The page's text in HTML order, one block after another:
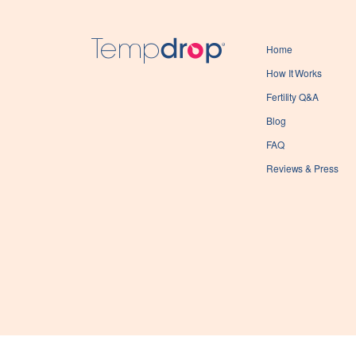
Home
How It Works
Fertility Q&A
Blog
FAQ
Reviews & Press